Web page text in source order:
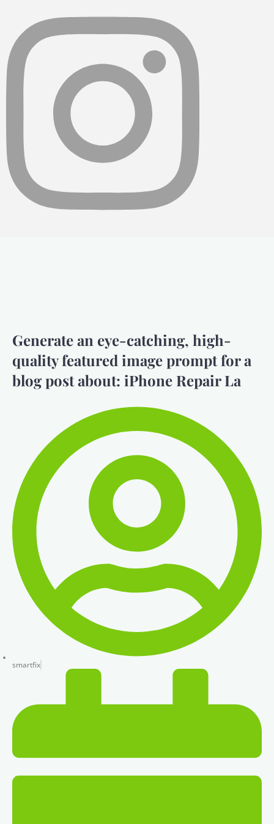
Generate an eye-catching, high-
quality featured image prompt for a
blog post about: iPhone Repair La
smartfix